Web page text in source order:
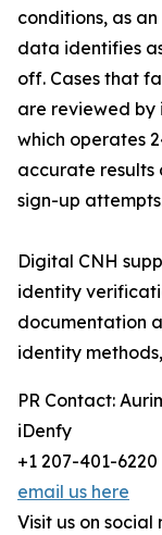
conditions, as
data identifies
off. Cases that
are reviewed by
which operates
accurate
sign-up
Digital CNH
identity
documentation
identity
PR Contact:
iDenfy
+1 207-401-6220
email us here
Visit us on social